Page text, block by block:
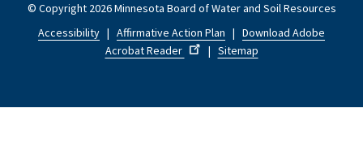
© Copyright 2026 Minnesota Board of Water and Soil Resources
Accessibility | Affirmative Action Plan | Download Adobe
Acrobat Reader
| Sitemap